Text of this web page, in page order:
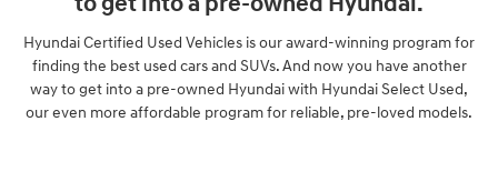
Hyundai Certified Used Vehicles is our award-winning program for
finding the best used cars and SUVs. And now you have another
way to get into a pre-owned Hyundai with Hyundai Select Used,
our even more affordable program for reliable, pre-loved models.